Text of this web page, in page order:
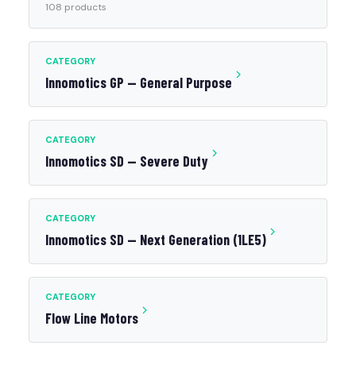
108 products
CATEGORY
Innomotics GP — General Purpose
CATEGORY
Innomotics SD — Severe Duty
CATEGORY
Innomotics SD — Next Generation (1LE5)
CATEGORY
Flow Line Motors